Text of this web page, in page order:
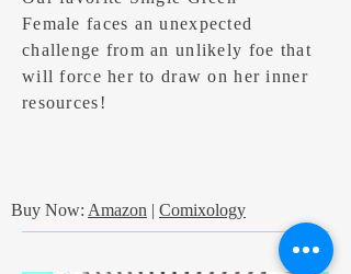
Female faces an unexpected
challenge from an unlikely foe that
will force her to draw on her inner
resources!
Buy Now: Amazon | Comixology